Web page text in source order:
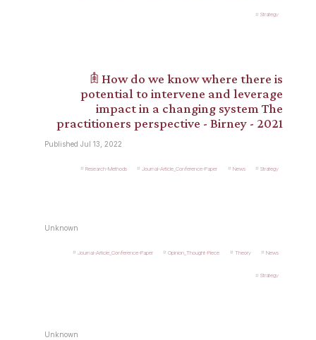
Strategy
𖠫 How do we know where there is
potential to intervene and leverage
impact in a changing system The
practitioners perspective - Birney - 2021
Published Jul 13, 2022
Research-Methods Journal-Article_Conference-Paper News Strategy
Unknown
Journal-Article_Conference-Paper Opinion_Thought-Piece Theory News
Strategy
Unknown